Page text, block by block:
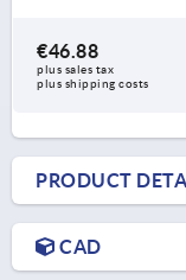
€46.88
plus sales tax
plus shipping costs
PRODUCT
CAD